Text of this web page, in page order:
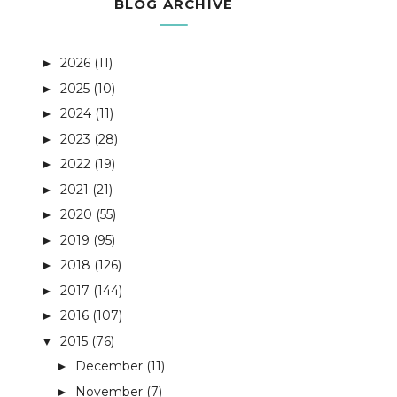
BLOG ARCHIVE
► 2026 (11)
► 2025 (10)
► 2024 (11)
► 2023 (28)
► 2022 (19)
► 2021 (21)
► 2020 (55)
► 2019 (95)
► 2018 (126)
► 2017 (144)
► 2016 (107)
▼ 2015 (76)
► December (11)
► November (7)